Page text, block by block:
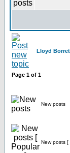
Lloyd
Page 1 of 1
New posts
New posts [